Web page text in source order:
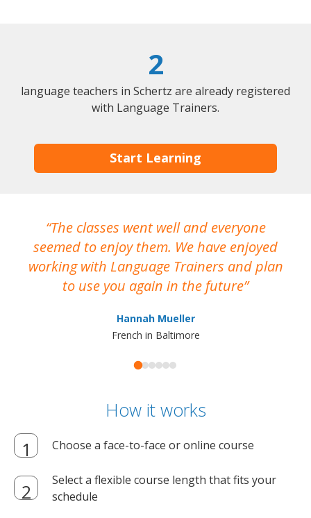
2
language teachers in Schertz are already registered
with Language Trainers.
Start Learning
The classes went well and everyone
seemed to enjoy them. We have enjoyed
working with Language Trainers and plan
to use you again in the future
Hannah Mueller
French in Baltimore
How it works
Choose a face-to-face or online course
Select a flexible course length that fits your
schedule